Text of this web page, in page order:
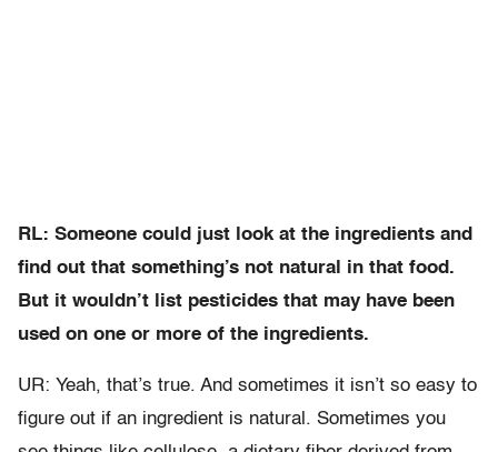
RL: Someone could just look at the ingredients and
find out that something’s not natural in that food.
But it wouldn’t list pesticides that may have been
used on one or more of the ingredients.
UR: Yeah, that’s true. And sometimes it isn’t so easy to
figure out if an ingredient is natural. Sometimes you